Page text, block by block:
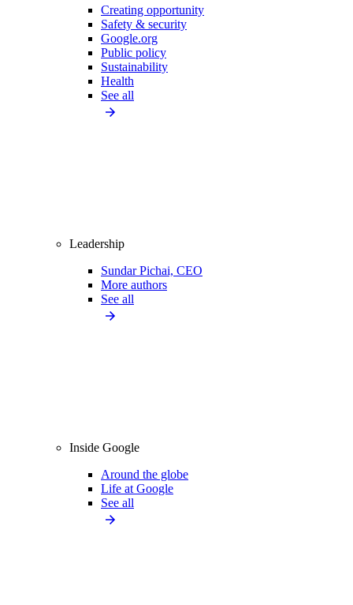
Creating opportunity
Safety & security
Google.org
Public policy
Sustainability
Health
See all
Leadership
Sundar Pichai, CEO
More authors
See all
Inside Google
Around the globe
Life at Google
See all